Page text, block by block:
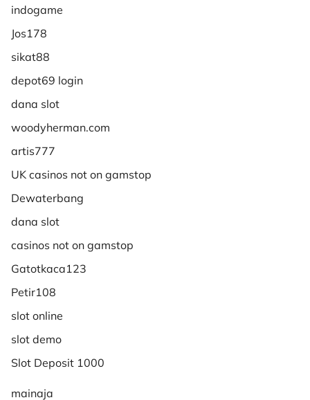
indogame
Jos178
sikat88
depot69 login
dana slot
woodyherman.com
artis777
UK casinos not on gamstop
Dewaterbang
dana slot
casinos not on gamstop
Gatotkaca123
Petir108
slot online
slot demo
Slot Deposit 1000
mainaja